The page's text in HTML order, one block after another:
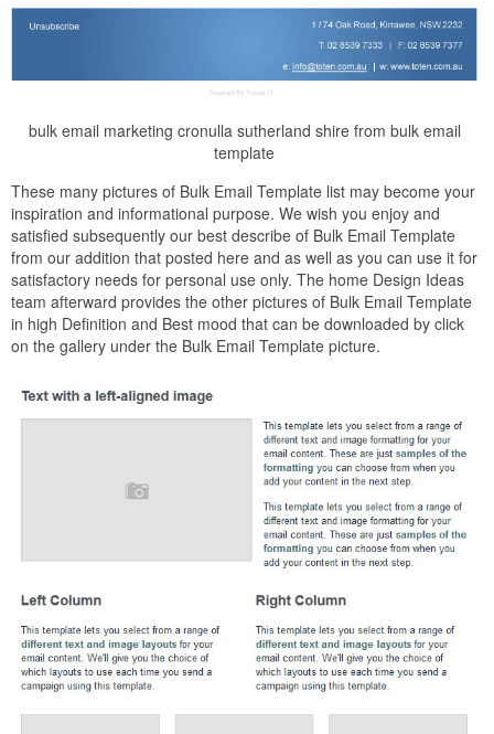
bulk email marketing cronulla sutherland shire from bulk email
template
These many pictures of Bulk Email Template list may become your
inspiration and informational purpose. We wish you enjoy and
satisfied subsequently our best describe of Bulk Email Template
from our addition that posted here and as well as you can use it for
satisfactory needs for personal use only. The home Design Ideas
team afterward provides the other pictures of Bulk Email Template
in high Definition and Best mood that can be downloaded by click
on the gallery under the Bulk Email Template picture.